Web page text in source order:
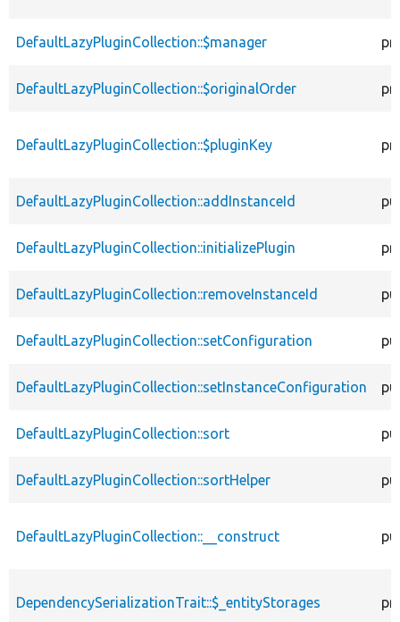
DefaultLazyPluginCollection::$manager
DefaultLazyPluginCollection::$originalOrder
DefaultLazyPluginCollection::$pluginKey
DefaultLazyPluginCollection::addInstanceId
DefaultLazyPluginCollection::initializePlugin
DefaultLazyPluginCollection::removeInstanceId
DefaultLazyPluginCollection::setConfiguration
DefaultLazyPluginCollection::setInstanceConfiguration
DefaultLazyPluginCollection::sort
DefaultLazyPluginCollection::sortHelper
DefaultLazyPluginCollection::__construct
DependencySerializationTrait::$_entityStorages